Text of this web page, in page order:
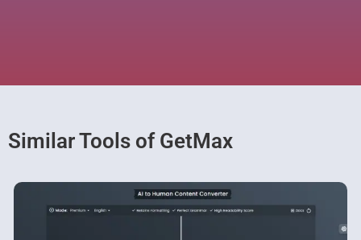
Similar Tools of GetMax